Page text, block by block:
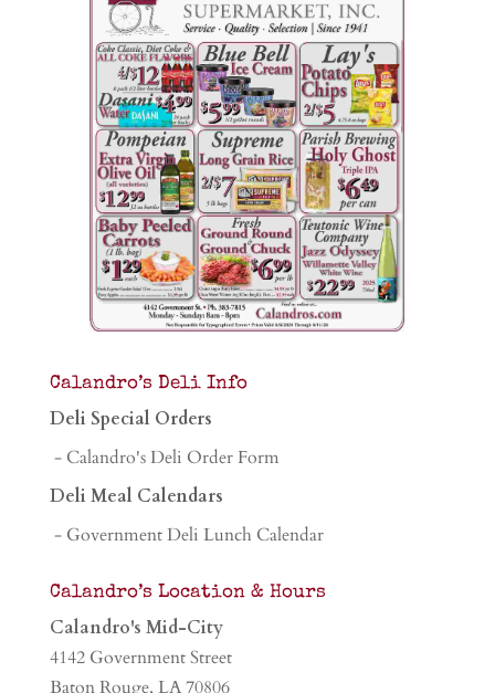
Calandro’s Deli Info
Deli Special Orders
- Calandro's Deli Order Form
Deli Meal Calendars
- Government Deli Lunch Calendar
Calandro’s Location & Hours
Calandro's Mid-City
4142 Government Street
Baton Rouge, LA 70806